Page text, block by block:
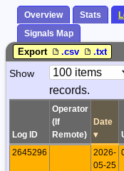
Overview Stats
Signals Map
Export .csv .txt
Paging
Controls
Show
Page
Control
records.
Log ID
Operator
(If
Remote)
Date
▾
2645296
2026-
05-25